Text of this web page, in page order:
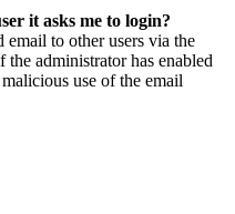
it asks me to login?
email to other users via the
administrator has enabled
use of the email